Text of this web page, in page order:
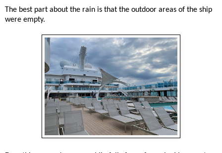
The best part about the rain is that the outdoor areas of the ship
were empty.